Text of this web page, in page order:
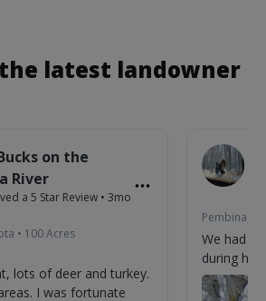
latest landowner
on the
River
a 5 Star Review • 3mo
• 100Acres
lots of deer and turkey.
Pembina,
We had
during his